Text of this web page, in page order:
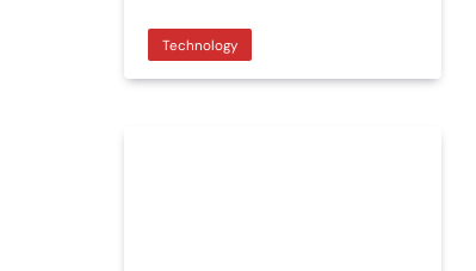
Technology